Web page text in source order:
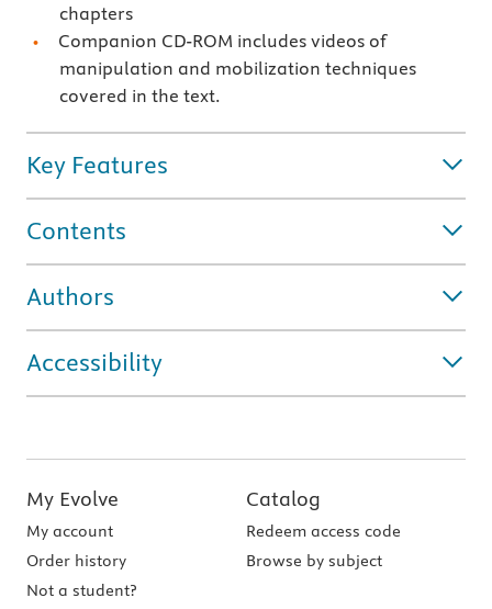
chapters
Companion CD-ROM includes videos of
manipulation and mobilization techniques
covered in the text.
Key Features
Contents
Authors
Accessibility
My Evolve
My account
Order history
Not a student?
Catalog
Redeem access code
Browse by subject